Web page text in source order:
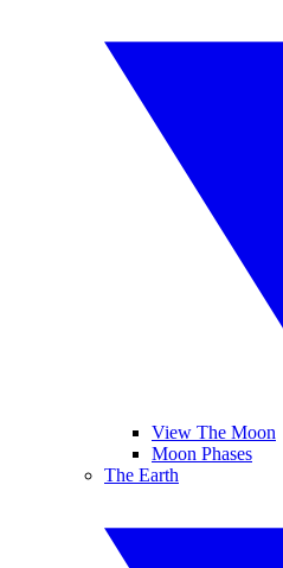
View The Moon
Moon Phases
The Earth